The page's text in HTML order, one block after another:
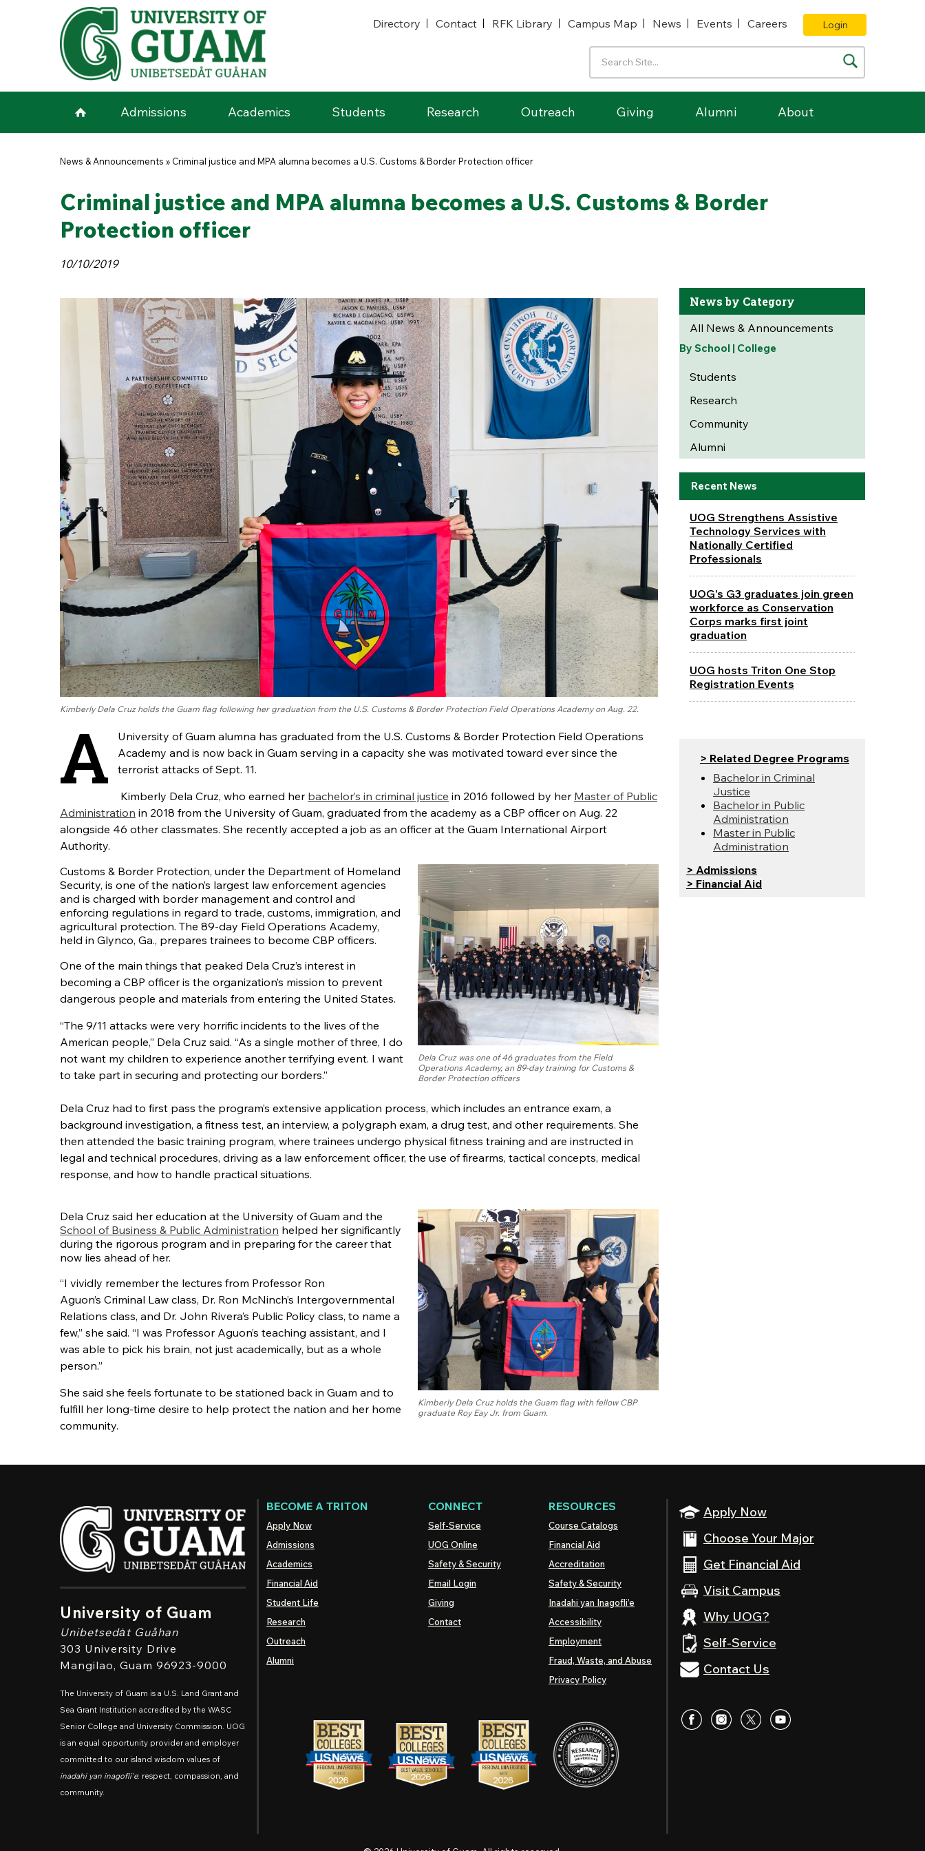
Skip to main content
Directory
Contact RFK Library Campus Map News Events Careers Login
Admissions Academics Students Research Outreach Giving Alumni About
You are here
News & Announcements » Criminal justice and MPA alumna becomes a U.S. Customs & Border Protection officer
Criminal justice and MPA alumna becomes a U.S. Customs & Border
Protection officer
10/10/2019
Kimberly Dela Cruz holds the Guam flag following her graduation from the U.S. Customs & Border Protection Field Operations Academy on Aug. 22.
A
University of Guam alumna has graduated from the U.S. Customs & Border Protection Field Operations
Academy and is now back in Guam serving in a capacity she was motivated toward ever since the
terrorist attacks of Sept. 11.
Kimberly Dela Cruz, who earned her bachelor’s in criminal justice in 2016 followed by her Master of Public
Administration in 2018 from the University of Guam, graduated from the academy as a CBP officer on Aug. 22
alongside 46 other classmates. She recently accepted a job as an officer at the Guam International Airport
Authority.
Dela Cruz was one of 46 graduates from the Field
Operations Academy, an 89-day training for Customs &
Border Protection officers
Customs & Border Protection, under the Department of Homeland
Security, is one of the nation’s largest law enforcement agencies
and is charged with border management and control and
enforcing regulations in regard to trade, customs, immigration, and
agricultural protection. The 89-day Field Operations Academy,
held in Glynco, Ga., prepares trainees to become CBP officers.
One of the main things that peaked Dela Cruz’s interest in
becoming a CBP officer is the organization’s mission to prevent
dangerous people and materials from entering the United States.
“The 9/11 attacks were very horrific incidents to the lives of the
American people,” Dela Cruz said. “As a single mother of three, I do
not want my children to experience another terrifying event. I want
to take part in securing and protecting our borders.”
Dela Cruz had to first pass the program’s extensive application process, which includes an entrance exam, a
background investigation, a fitness test, an interview, a polygraph exam, a drug test, and other requirements. She
then attended the basic training program, where trainees undergo physical fitness training and are instructed in
legal and technical procedures, driving as a law enforcement officer, the use of firearms, tactical concepts, medical
response, and how to handle practical situations.
Kimberly Dela Cruz holds the Guam flag with fellow CBP
graduate Roy Eay Jr. from Guam.
Dela Cruz said her education at the University of Guam and the
School of Business & Public Administration helped her significantly
during the rigorous program and in preparing for the career that
now lies ahead of her.
“I vividly remember the lectures from Professor Ron
Aguon’s Criminal Law class, Dr. Ron McNinch’s Intergovernmental
Relations class, and Dr. John Rivera’s Public Policy class, to name a
few,” she said. “I was Professor Aguon’s teaching assistant, and I
was able to pick his brain, not just academically, but as a whole
person.”
She said she feels fortunate to be stationed back in Guam and to
fulfill her long-time desire to help protect the nation and her home
community.
News by Category
All News & Announcements
By School | College
Students
Research
Community
Alumni
Recent News
UOG Strengthens Assistive
Technology Services with
Nationally Certified
Professionals
UOG's G3 graduates join green
workforce as Conservation
Corps marks first joint
graduation
UOG hosts Triton One Stop
Registration Events
> Related Degree Programs
Bachelor in Criminal
Justice
Bachelor in Public
Administration
Master in Public
Administration
> Admissions
> Financial Aid
University of Guam
Unibetsedȧt Guåhan
303 University Drive
Mangilao, Guam 96923-9000
The University of Guam is a U.S. Land Grant and
Sea Grant Institution accredited by the WASC
Senior College and University Commission. UOG
is an equal opportunity provider and employer
committed to our island wisdom values of
inadahi yan inagofli'e: respect, compassion, and
community.
Apply Now
Choose Your Major
Get Financial Aid
Visit Campus
Why UOG?
Self-Service
Contact Us
BECOME A TRITON
Apply Now
Admissions
Academics
Financial Aid
Student Life
Research
Outreach
Alumni
CONNECT
Self-Service
UOG Online
Safety & Security
Email Login
Giving
Contact
RESOURCES
Course Catalogs
Financial Aid
Accreditation
Safety & Security
Inadahi yan Inagofli’e
Accessibility
Employment
Fraud, Waste, and Abuse
Privacy Policy